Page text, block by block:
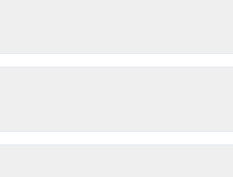
dimensions, location, and design
and Information Sign, and 2